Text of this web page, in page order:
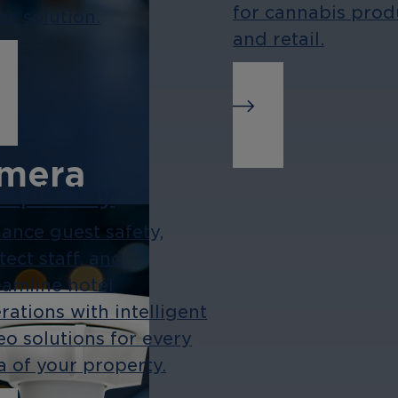
for cannabis
and retail.
guest safety,
staff, and
hotel
with intelligent
solutions for every
of your property.
and
for
and